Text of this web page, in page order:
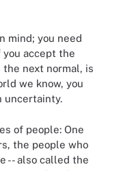
mind; you need
accept the
next normal, is
we know, you
uncertainty.
of people: One
the people who
-- also called the